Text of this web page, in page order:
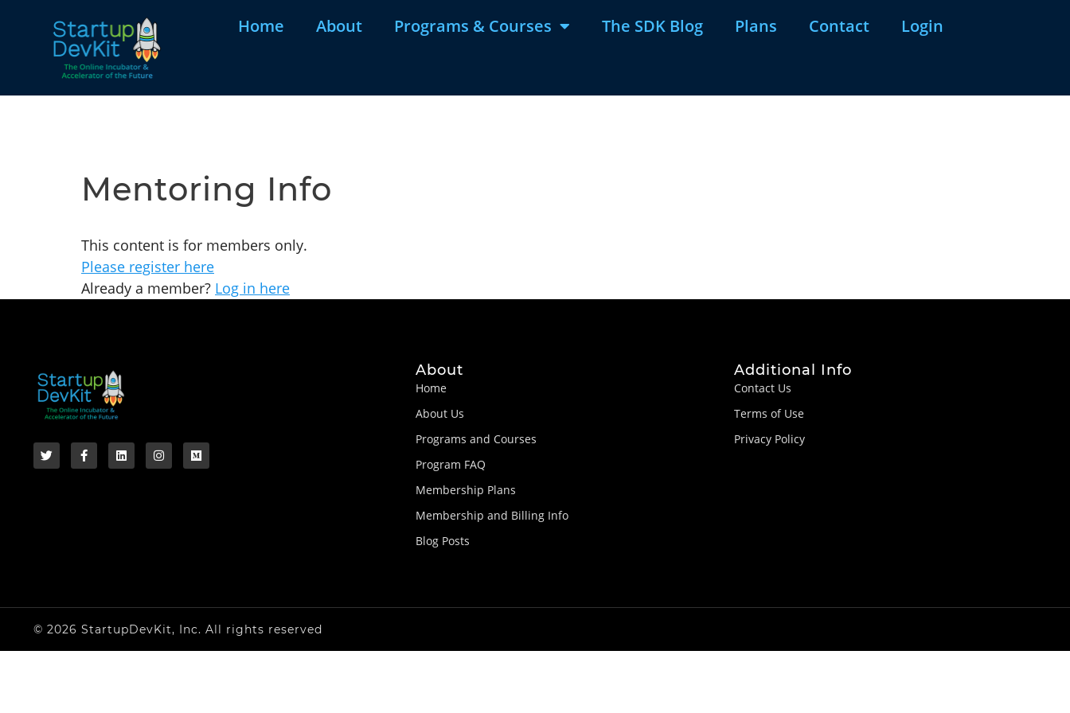
Home About Programs & Courses The SDK Blog Plans Contact Login
Mentoring Info
This content is for members only.
Please register here
Already a member? Log in here
About
Home
About Us
Programs and Courses
Program FAQ
Membership Plans
Membership and Billing Info
Blog Posts
Additional Info
Contact Us
Terms of Use
Privacy Policy
© 2026 StartupDevKit, Inc. All rights reserved